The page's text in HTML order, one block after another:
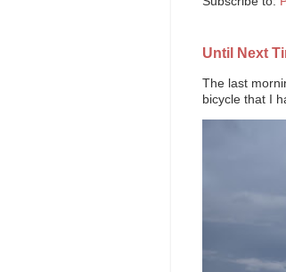
Until Next
The last
bicycle that I